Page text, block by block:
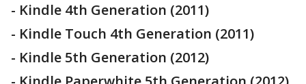
- Kindle 4th Generation (2011)
- Kindle Touch 4th Generation (2011)
- Kindle 5th Generation (2012)